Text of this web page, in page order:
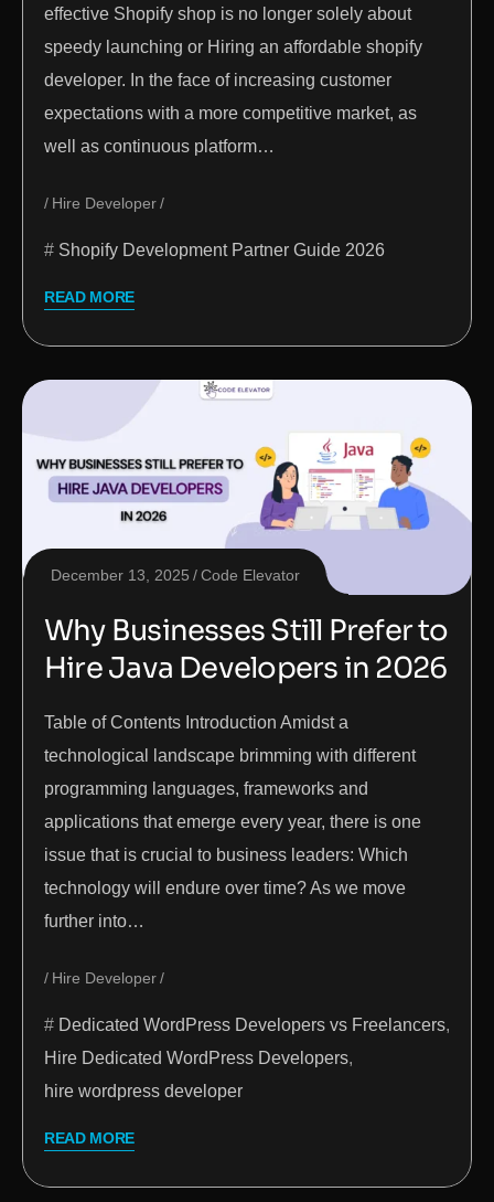
effective Shopify shop is no longer solely about
speedy launching or Hiring an affordable shopify
developer. In the face of increasing customer
expectations with a more competitive market, as
well as continuous platform…
Hire Developer
Shopify Development Partner Guide 2026
READ MORE
December 13, 2025 Code Elevator
Why Businesses Still Prefer to
Hire Java Developers in 2026
Table of Contents Introduction Amidst a
technological landscape brimming with different
programming languages, frameworks and
applications that emerge every year, there is one
issue that is crucial to business leaders: Which
technology will endure over time? As we move
further into…
Hire Developer
Dedicated WordPress Developers vs Freelancers,
Hire Dedicated WordPress Developers,
hire wordpress developer
READ MORE